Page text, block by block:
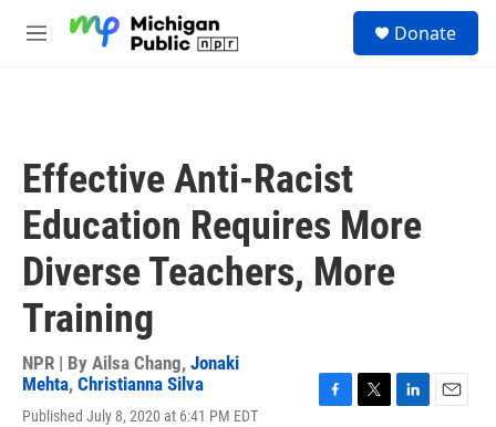
M
Donate
Effective Anti-Racist
Education Requires More
Diverse Teachers, More
Training
NPR | By Ailsa Chang, Jonaki
Mehta, Christianna Silva
Published July 8, 2020 at 6:41 PM EDT